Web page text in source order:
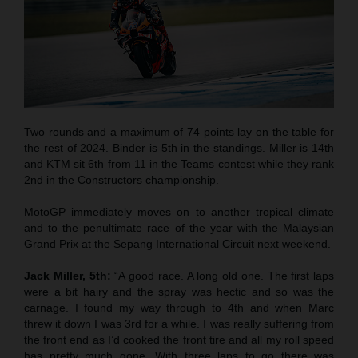
Two rounds and a maximum of 74 points lay on the table for
the rest of 2024. Binder is 5th in the standings. Miller is 14th
and KTM sit 6th from 11 in the Teams contest while they rank
2nd in the Constructors championship.
MotoGP immediately moves on to another tropical climate
and to the penultimate race of the year with the Malaysian
Grand Prix at the Sepang International Circuit next weekend.
Jack Miller, 5th: “A good race. A long old one. The first laps
were a bit hairy and the spray was hectic and so was the
carnage. I found my way through to 4th and when Marc
threw it down I was 3rd for a while. I was really suffering from
the front end as I’d cooked the front tire and all my roll speed